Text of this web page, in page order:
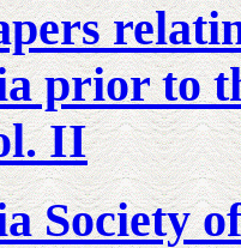
prior to
II
Society